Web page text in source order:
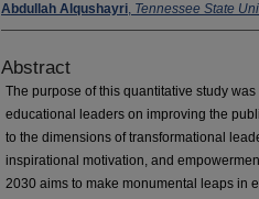
Abdullah Alqushayri, Tennessee State
Abstract
The purpose of this quantitative study
educational leaders on improving the
to the dimensions of transformational
inspirational motivation, and
2030 aims to make monumental leaps in